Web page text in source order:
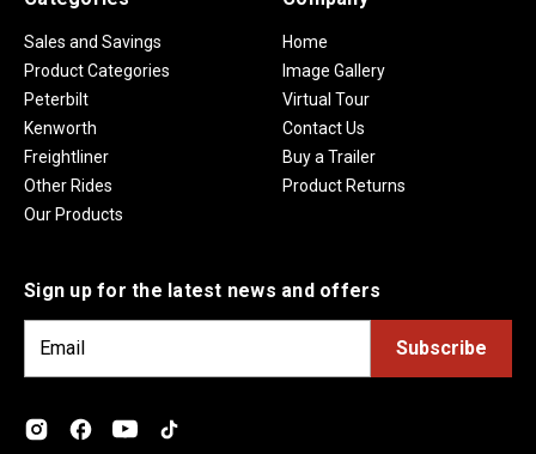
Sales and Savings
Product Categories
Peterbilt
Kenworth
Freightliner
Other Rides
Our Products
Home
Image Gallery
Virtual Tour
Contact Us
Buy a Trailer
Product Returns
Sign up for the latest news and offers
i